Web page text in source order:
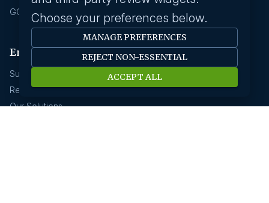
GCC Hiring Solutions
Employer
Submit A Job
Request A Call Back
Our Solutions
Choose your preferences below.
MANAGE PREFERENCES
REJECT NON-ESSENTIAL
ACCEPT ALL